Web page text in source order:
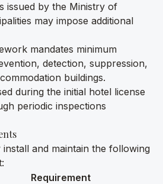
issued by the Ministry of
may impose additional
mandates minimum
detection, suppression,
buildings.
during the initial hotel license
periodic inspections
and maintain the following
Requirement